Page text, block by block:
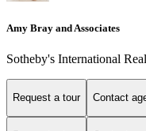
Amy Bray and Associates
Sotheby's International
Request a tour Contact